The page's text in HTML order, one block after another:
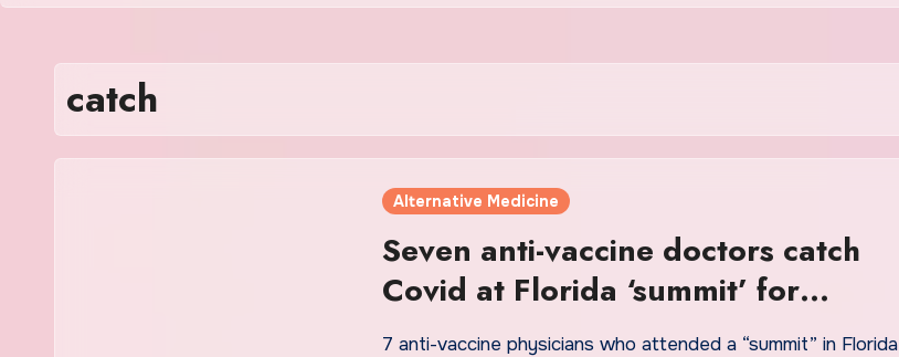
catch
Alternative Medicine
Seven anti-vaccine doctors catch
Covid at Florida ‘summit’ for
alternative treatment
7 anti-vaccine physicians who attended a “summit” in Florida